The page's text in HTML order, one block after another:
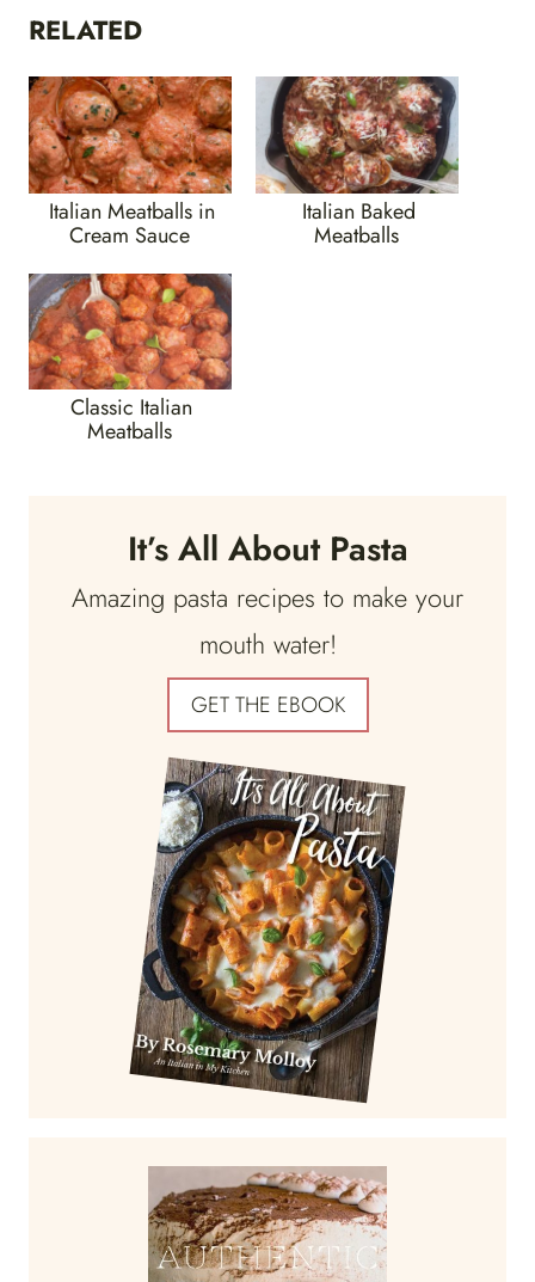
RELATED
Italian Meatballs in
Cream Sauce
Italian Baked
Meatballs
Classic Italian
Meatballs
It’s All About Pasta
Amazing pasta recipes to make your
mouth water!
GET THE EBOOK